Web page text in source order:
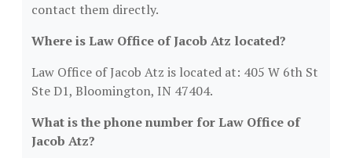
contact them directly.
Where is Law Office of Jacob Atz located?
Law Office of Jacob Atz is located at: 405 W 6th St
Ste D1, Bloomington, IN 47404.
What is the phone number for Law Office of
Jacob Atz?